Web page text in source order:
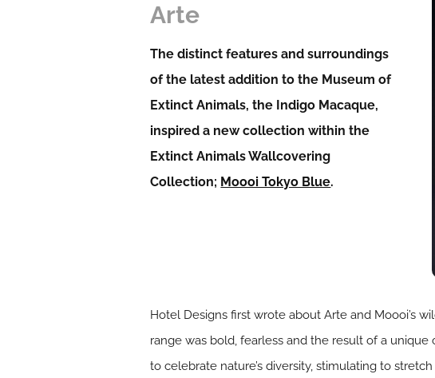
Arte
The distinct features and surroundings
of the latest addition to the Museum of
Extinct Animals, the Indigo Macaque,
inspired a new collection within the
Extinct Animals Wallcovering
Collection; Moooi Tokyo Blue.
Hotel Designs first wrote about Arte and Moooi’s
range was bold, fearless and the result of a
to celebrate nature’s diversity, stimulating to